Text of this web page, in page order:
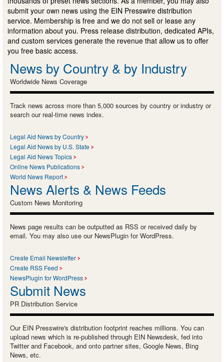
submit your own news using the EIN Presswire distribution
service. Membership is free and we do not sell or lease any
information about you. Press release distribution, dedicated APIs,
and custom services generate the revenue that allow us to offer
you free basic access.
News by Country & by Industry
Worldwide News Coverage
Track news across more than 5,000 sources by country or industry or
search our real-time news index.
Legal Aid News by Country
Legal Aid News by U.S. State
Legal Aid News Topics
Online News Publications
World News Report
News Alerts & News Feeds
Custom News Monitoring
News page results can be outputted as RSS or received daily by
email. You may also use our NewsPlugin for WordPress.
Create Email Newsletter
Create RSS Feed
NewsPlugin for WordPress
Submit News
PR Distribution Service
Our EIN Presswire's distribution footprint reaches millions. You can
upload news which is re-published through EIN Newsdesk, fed into
Twitter and Facebook, and onto partner sites, Google News, Bing
News, etc.